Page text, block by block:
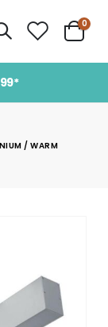
Cart
0
/ WARM